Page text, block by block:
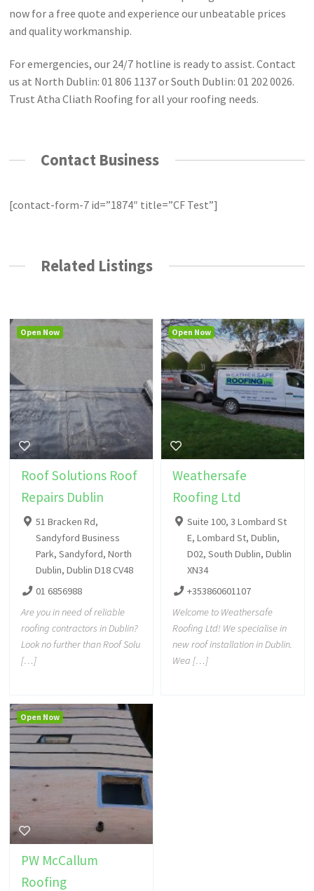
now for a free quote and experience our unbeatable prices
and quality workmanship.
For emergencies, our 24/7 hotline is ready to assist. Contact
us at North Dublin: 01 806 1137 or South Dublin: 01 202 0026.
Trust Atha Cliath Roofing for all your roofing needs.
Contact Business
[contact-form-7 id=”1874″ title=”CF Test”]
Related Listings
Roof Solutions Roof
Repairs Dublin
51 Bracken Rd,
Sandyford Business
Park, Sandyford, North
Dublin, Dublin D18 CV48
01 6856988
Are you in need of reliable
roofing contractors in Dublin?
Look no further than Roof Solu
[…]
Open Now
Weathersafe
Roofing Ltd
Suite 100, 3 Lombard St
E, Lombard St, Dublin,
D02, South Dublin, Dublin
XN34
+353860601107
Welcome to Weathersafe
Roofing Ltd! We specialise in
new roof installation in Dublin.
Wea […]
Open Now
PW McCallum
Roofing
Open Now